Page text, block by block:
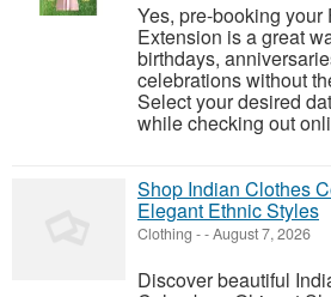
Yes, pre-booking
Extension is a great
birthdays,
celebrations without
Select your desired
while checking out
Shop Indian Clothes
Elegant Ethnic Styles
Clothing --August 7, 2026
Discover beautiful